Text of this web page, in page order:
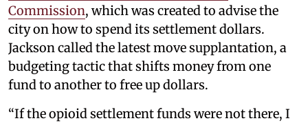
Commission, which was created to advise the
city on how to spend its settlement dollars.
Jackson called the latest move supplantation, a
budgeting tactic that shifts money from one
fund to another to free up dollars.
“If the opioid settlement funds were not there, I